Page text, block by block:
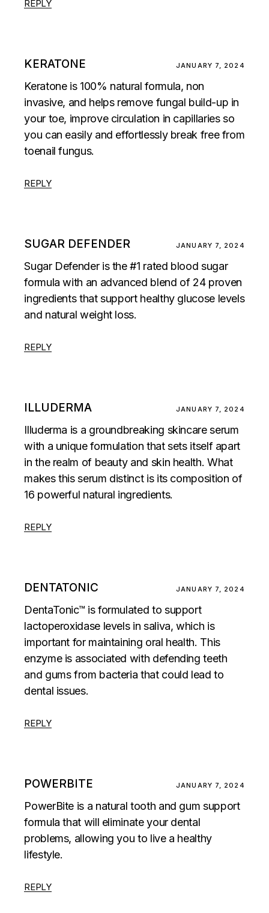
REPLY
KERATONE JANUARY 7, 2024
Keratone is 100% natural formula, non
invasive, and helps remove fungal build-up in
your toe, improve circulation in capillaries so
you can easily and effortlessly break free from
toenail fungus.
REPLY
SUGAR DEFENDER JANUARY 7, 2024
Sugar Defender is the #1 rated blood sugar
formula with an advanced blend of 24 proven
ingredients that support healthy glucose levels
and natural weight loss.
REPLY
ILLUDERMA JANUARY 7, 2024
Illuderma is a groundbreaking skincare serum
with a unique formulation that sets itself apart
in the realm of beauty and skin health. What
makes this serum distinct is its composition of
16 powerful natural ingredients.
REPLY
DENTATONIC JANUARY 7, 2024
DentaTonic™ is formulated to support
lactoperoxidase levels in saliva, which is
important for maintaining oral health. This
enzyme is associated with defending teeth
and gums from bacteria that could lead to
dental issues.
REPLY
POWERBITE JANUARY 7, 2024
PowerBite is a natural tooth and gum support
formula that will eliminate your dental
problems, allowing you to live a healthy
lifestyle.
REPLY